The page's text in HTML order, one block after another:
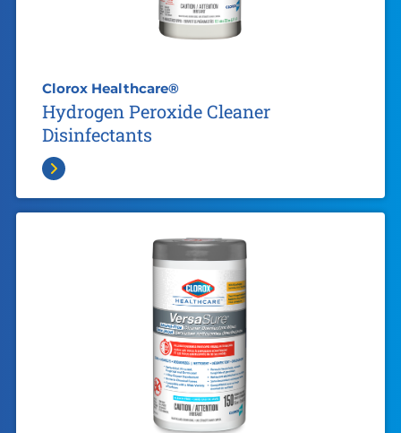
Clorox Healthcare®
Hydrogen Peroxide Cleaner
Disinfectants